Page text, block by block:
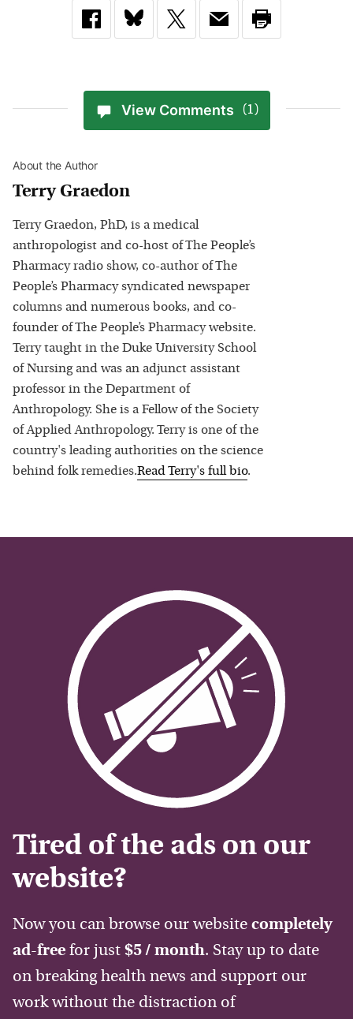
View Comments (1)
About the Author
Terry Graedon
Terry Graedon, PhD, is a medical
anthropologist and co-host of The People’s
Pharmacy radio show, co-author of The
People’s Pharmacy syndicated newspaper
columns and numerous books, and co-
founder of The People’s Pharmacy website.
Terry taught in the Duke University School
of Nursing and was an adjunct assistant
professor in the Department of
Anthropology. She is a Fellow of the Society
of Applied Anthropology. Terry is one of the
country's leading authorities on the science
behind folk remedies.ReadTerry's full bio.
Tired of the ads on our
website?
Now you can browse our website completely
ad-free for just $5 / month. Stay up to date
on breaking health news and support our
work without the distraction of